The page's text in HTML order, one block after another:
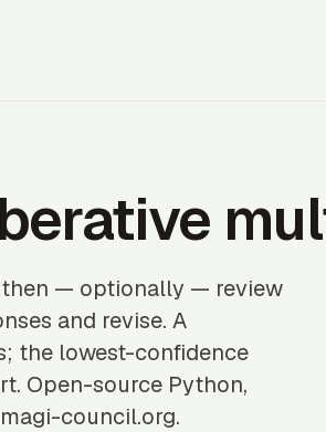
then — optionally — review
and revise. A
the lowest-confidence
Open-source Python,
council.org.